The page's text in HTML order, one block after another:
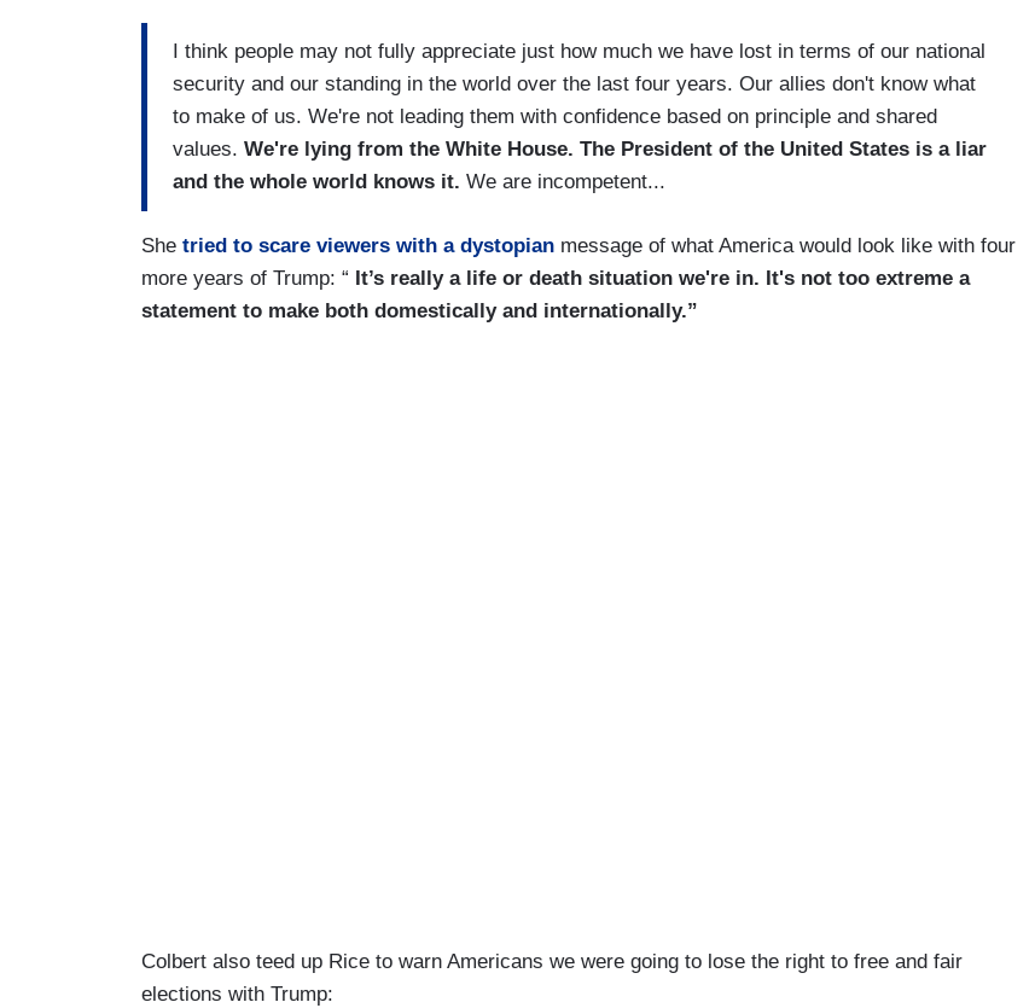
I think people may not fully appreciate just how much we have lost in terms of our national
security and our standing in the world over the last four years. Our allies don't know what
to make of us. We're not leading them with confidence based on principle and shared
values. We're lying from the White House. The President of the United States is a liar
and the whole world knows it. We are incompetent...
She tried to scare viewers with a dystopian message of what America would look like with four
more years of Trump: “ It’s really a life or death situation we're in. It's not too extreme a
statement to make both domestically and internationally.”
Colbert also teed up Rice to warn Americans we were going to lose the right to free and fair
elections with Trump: